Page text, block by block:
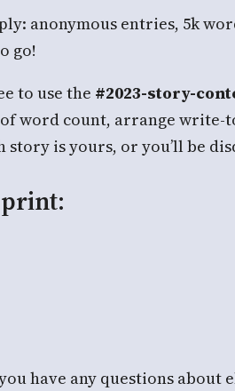
anonymous entries, 5k
go!
to use the #2023-story-
word count, arrange write-
is yours, or you’ll be
have any questions about